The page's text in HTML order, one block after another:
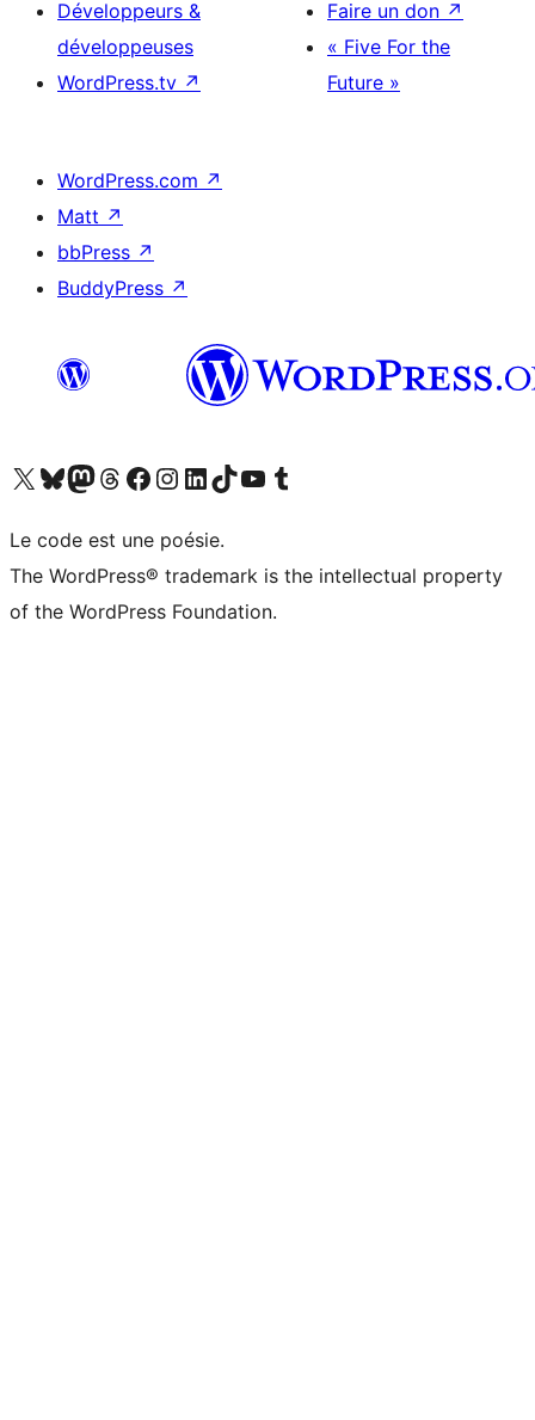
Développeurs &
développeuses
WordPress.tv ↗
Faire un don ↗
« Five For the
Future »
WordPress.com ↗
Matt ↗
bbPress ↗
BuddyPress ↗
Visitez notre compte X (précédemment Twitter)
Visiter notre compte Bluesky
Visiter notre compte Mastodon
Visiter notre compte Threads
Consulter notre compte Facebook
Consulter notre compte Instagram
Consulter notre compte LinkedIn
Visiter notre compte TokTok
Visiter notre chaîne YouTube
Visiter notre compte Tumblr
Le code est une poésie.
The WordPress® trademark is the intellectual property
of the WordPress Foundation.